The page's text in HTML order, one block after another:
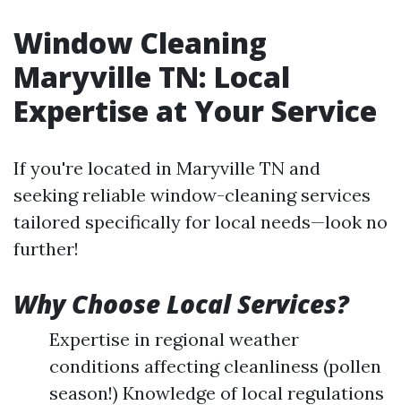
Window Cleaning
Maryville TN: Local
Expertise at Your Service
If you're located in Maryville TN and
seeking reliable window-cleaning services
tailored specifically for local needs—look no
further!
Why Choose Local Services?
Expertise in regional weather
conditions affecting cleanliness (pollen
season!) Knowledge of local regulations